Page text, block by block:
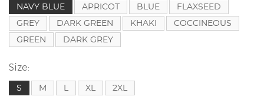
NAVY BLUE APRICOT BLUE
FLAXSEED
GREY
DARK GREEN KHAKI
COCCINEOUS
GREEN
DARK GREY
Size:
S M L XL 2XL